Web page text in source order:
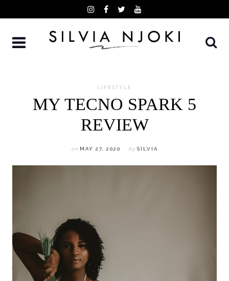
LIFESTYLE
MY TECNO SPARK 5
REVIEW
on MAY 27, 2020 by SILVIA